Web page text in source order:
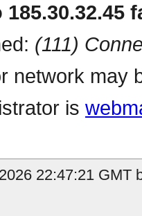
(111)
network may
is
22:47:21